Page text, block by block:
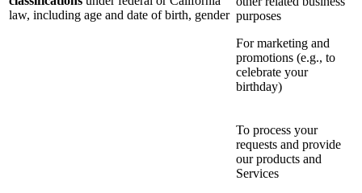
law, including age and date of birth, gender purposes
For marketing and
promotions (e.g., to
celebrate your
birthday)
To process your
requests and provide
our products and
Services